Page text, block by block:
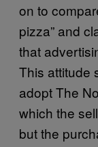
on to
pizza” and
that
This attitude
adopt The
which the
but the